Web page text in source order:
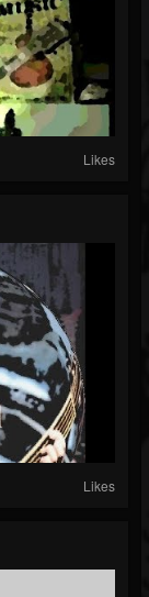
Likes
Likes